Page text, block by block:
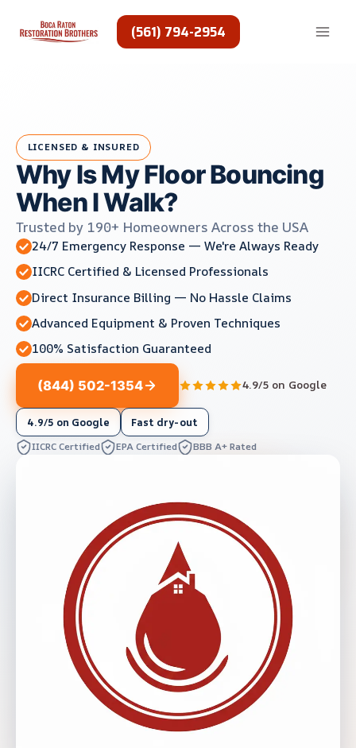
content
(561) 794-2954
LICENSED & INSURED
Why Is My Floor Bouncing
When I Walk?
Trusted by 190+ Homeowners Across the USA
24/7 Emergency Response — We're Always Ready
IICRC Certified & Licensed Professionals
Direct Insurance Billing — No Hassle Claims
Advanced Equipment & Proven Techniques
100% Satisfaction Guaranteed
(844) 502-1354 4.9/5 on Google
4.9/5 on Google Fast dry-out
IICRC Certified EPA Certified BBB A+ Rated